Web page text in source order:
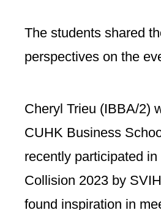
The students shared
perspectives on the
Cheryl Trieu (IBBA/2)
CUHK Business
recently participated
Collision 2023 by
found inspiration in